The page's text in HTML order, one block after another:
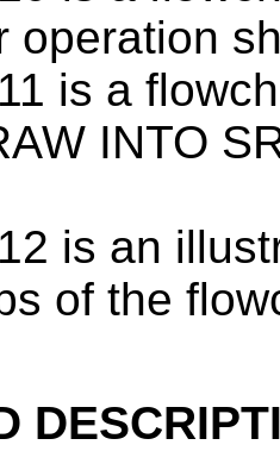
operation
is a
INTO
is an
of the